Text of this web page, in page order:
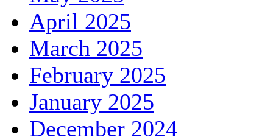
April 2025
March 2025
February 2025
January 2025
December 2024